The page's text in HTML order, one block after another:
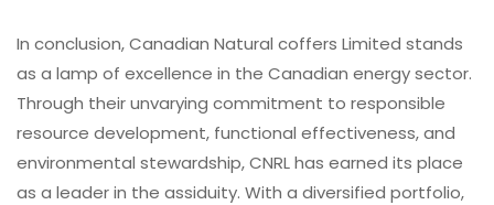
In conclusion, Canadian Natural coffers Limited stands
as a lamp of excellence in the Canadian energy sector.
Through their unvarying commitment to responsible
resource development, functional effectiveness, and
environmental stewardship, CNRL has earned its place
as a leader in the assiduity. With a diversified portfolio,